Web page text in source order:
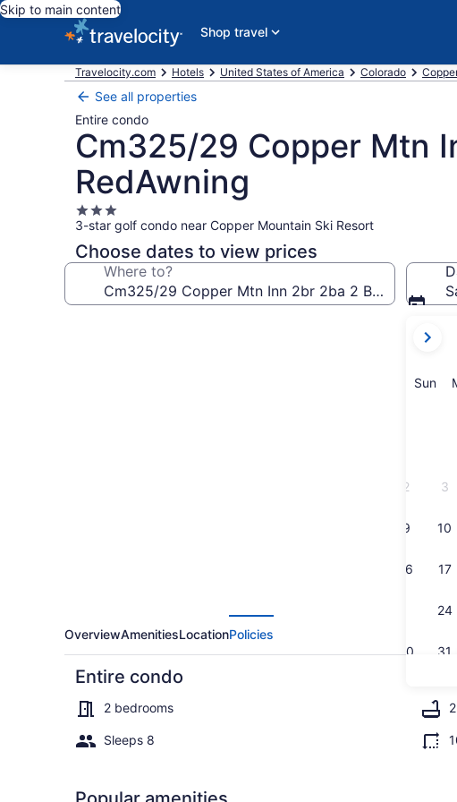
Skip to main content
Shop travel
Travelocity.com Hotels United States of America Colorado
See all properties
Entire condo
Cm325/29 Copper Mtn
RedAwning
3.0
star
property
3-star golf condo near Copper Mountain Ski Resort
Choose dates to view prices
Where to?
current
are
Sun
2 3
9 10
16 17
24
30 31
by
RedAwning
OverviewAmenitiesLocationPolicies
Entire condo
2 bedrooms
Sleeps 8